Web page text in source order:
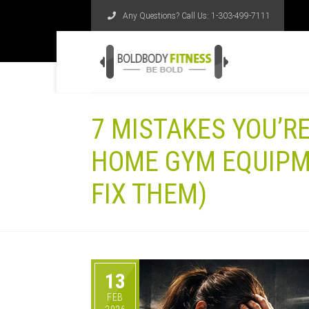
Any Questions? Call Us: 1-303-499-7111
7 MISTAKES
HOME GYM
FIX THEM)
13
FEB